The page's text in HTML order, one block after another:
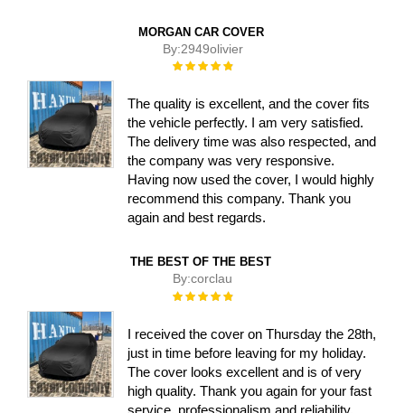
MORGAN CAR COVER
By:2949olivier
Rating:
The quality is excellent, and the cover fits
the vehicle perfectly. I am very satisfied.
The delivery time was also respected, and
the company was very responsive.
Having now used the cover, I would highly
recommend this company. Thank you
again and best regards.
THE BEST OF THE BEST
By:corclau
Rating:
I received the cover on Thursday the 28th,
just in time before leaving for my holiday.
The cover looks excellent and is of very
high quality. Thank you again for your fast